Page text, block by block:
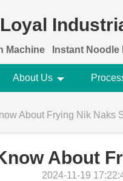
Machine Instant Noodle
About Us
About Frying Nik Naks
About
2024-11-19